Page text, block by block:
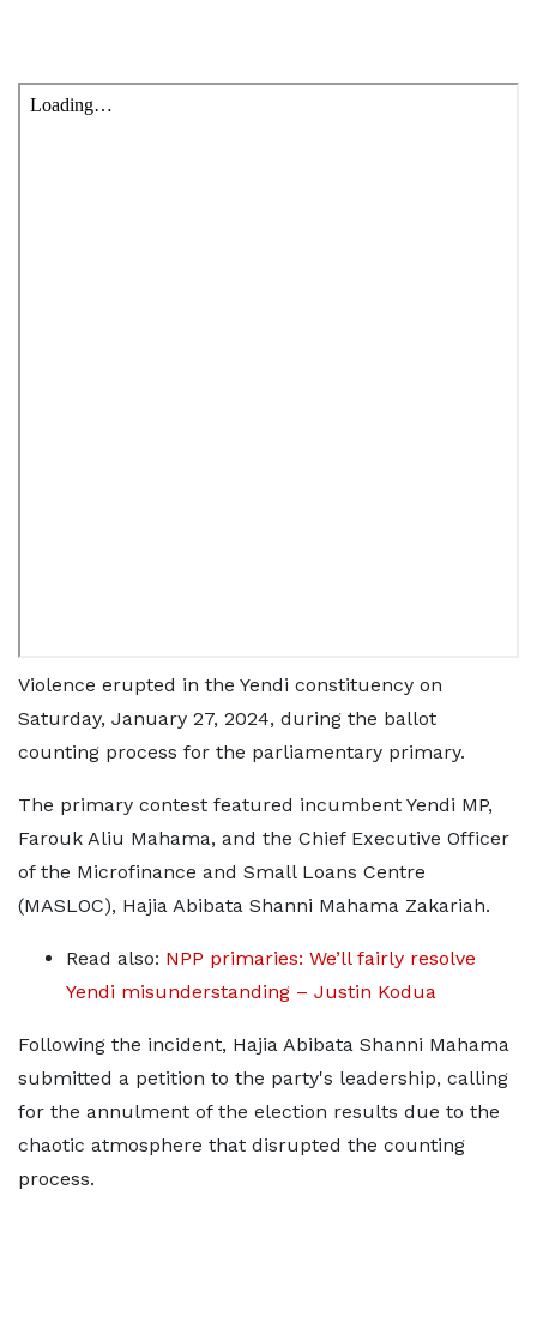
Violence erupted in the Yendi constituency on
Saturday, January 27, 2024, during the ballot
counting process for the parliamentary primary.
The primary contest featured incumbent Yendi MP,
Farouk Aliu Mahama, and the Chief Executive Officer
of the Microfinance and Small Loans Centre
(MASLOC), Hajia Abibata Shanni Mahama Zakariah.
Read also: NPP primaries: We’ll fairly resolve
Yendi misunderstanding – Justin Kodua
Following the incident, Hajia Abibata Shanni Mahama
submitted a petition to the party's leadership, calling
for the annulment of the election results due to the
chaotic atmosphere that disrupted the counting
process.